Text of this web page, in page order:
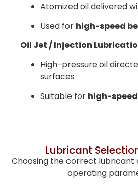
Atomized oil delivered
Used for high-speed
Oil Jet / Injection
High-pressure oil
surfaces
Suitable for high-
Lubricant
Choosing the correct lubricant
operating